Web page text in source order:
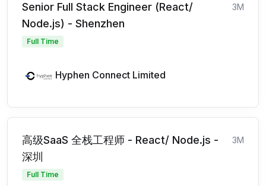
Senior Full Stack Engineer (React/
Node.js) - Shenzhen
3M
Full Time
Hyphen Connect Limited
高级SaaS 全栈工程师 - React/ Node.js -
深圳
3M
Full Time